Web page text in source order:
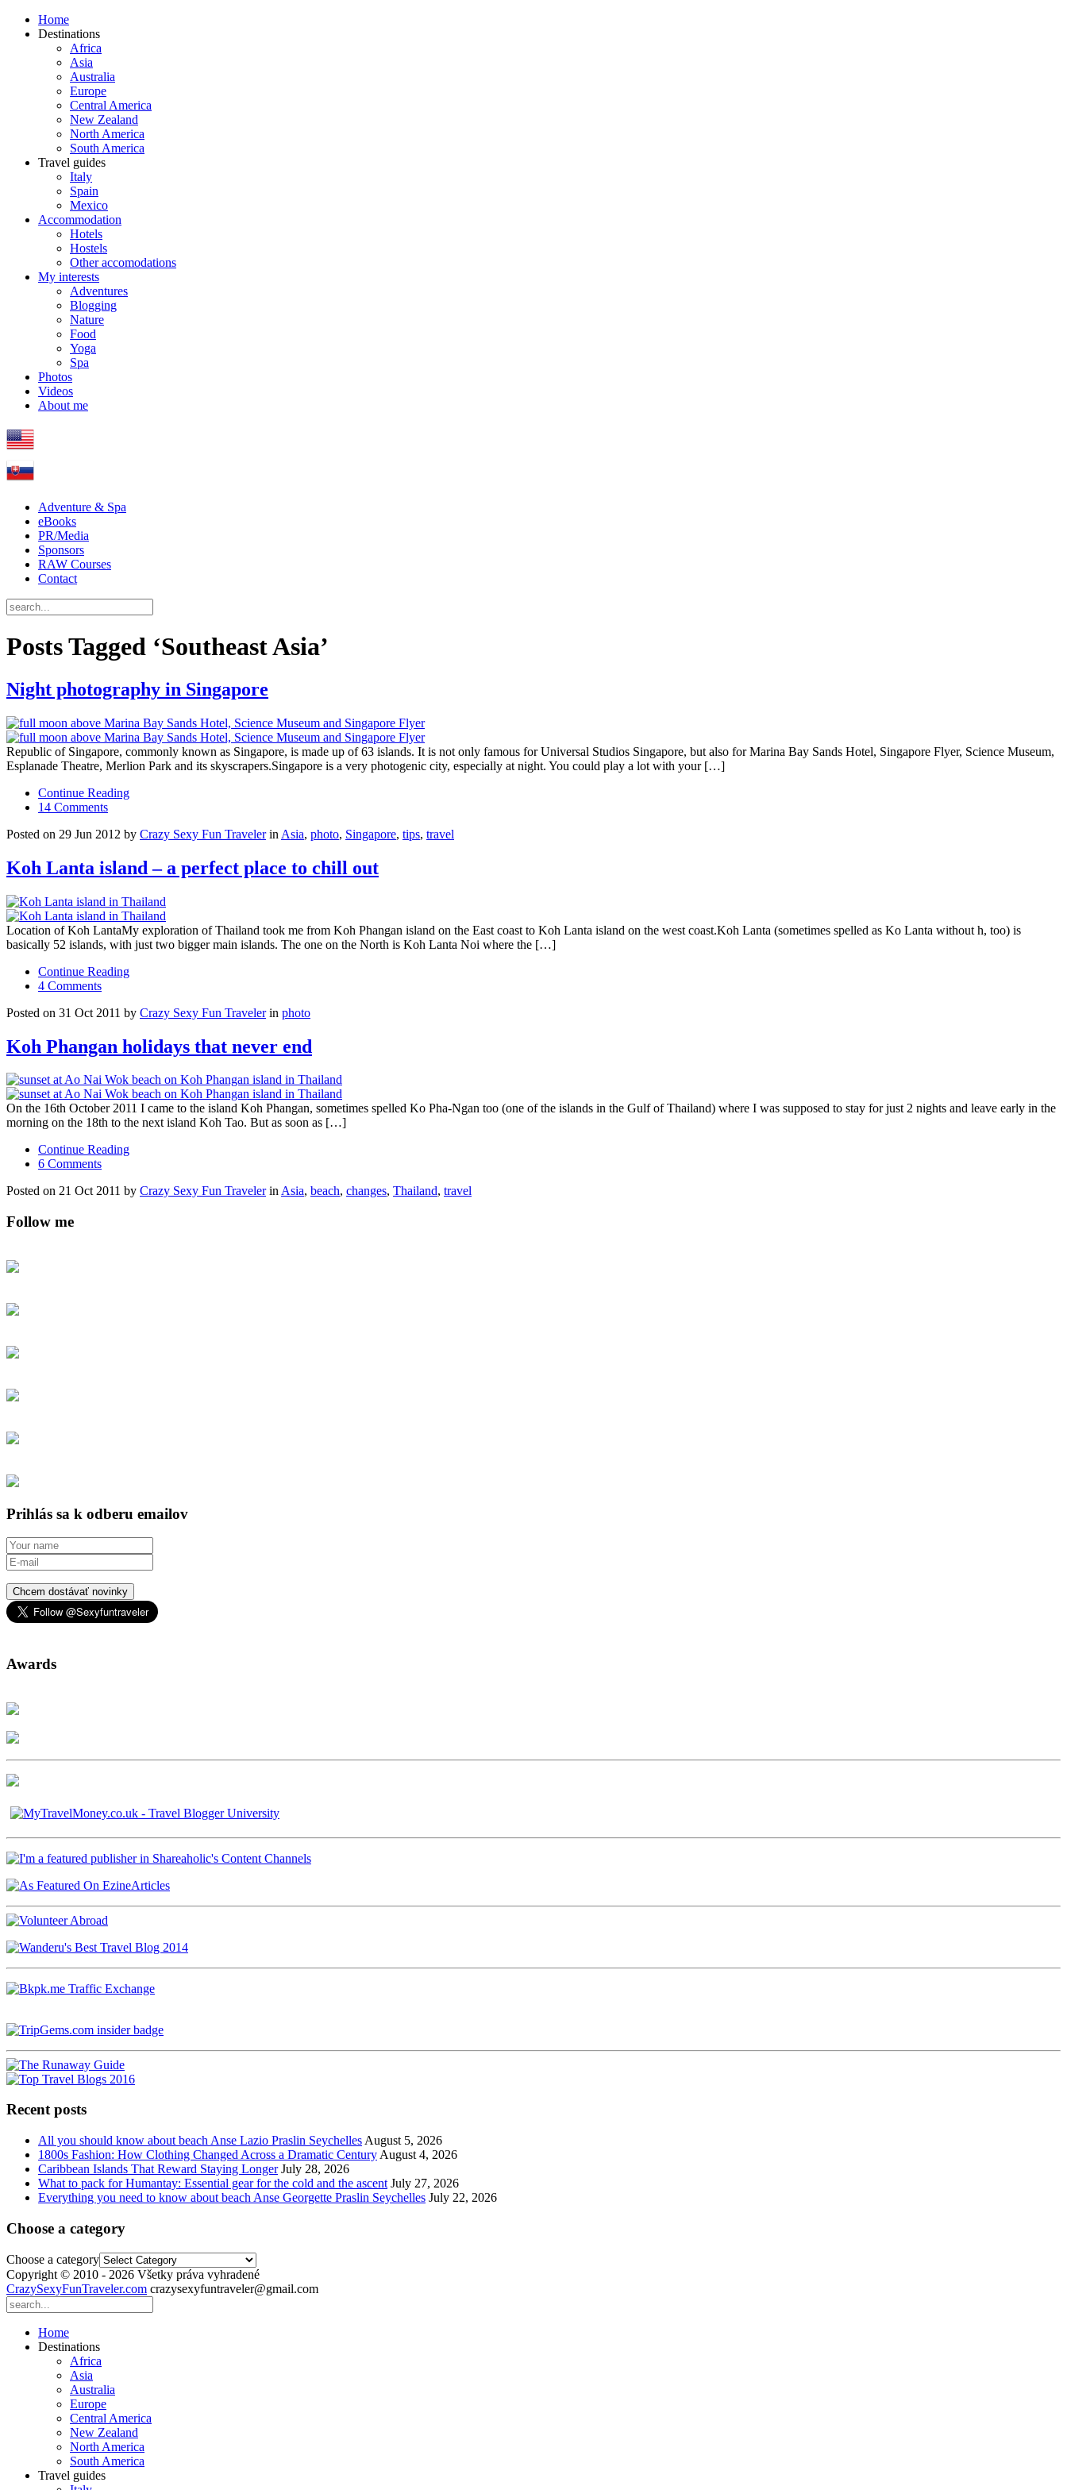
Home
Destinations
Africa
Asia
Australia
Europe
Central America
New Zealand
North America
South America
Travel guides
Italy
Spain
Mexico
Accommodation
Hotels
Hostels
Other accomodations
My interests
Adventures
Blogging
Nature
Food
Yoga
Spa
Photos
Videos
About me
Adventure & Spa
eBooks
PR/Media
Sponsors
RAW Courses
Contact
Posts Tagged ‘Southeast Asia’
Night photography in Singapore
Republic of Singapore, commonly known as Singapore, is made up of 63 islands. It is not only famous for Universal Studios Singapore, but also for Marina Bay Sands Hotel, Singapore Flyer, Science Museum,
Esplanade Theatre, Merlion Park and its skyscrapers.Singapore is a very photogenic city, especially at night. You could play a lot with your […]
Continue Reading
14 Comments
Posted on 29 Jun 2012 by Crazy Sexy Fun Travelerin Asia, photo, Singapore, tips, travel
Koh Lanta island – a perfect place to chill out
Location of Koh LantaMy exploration of Thailand took me from Koh Phangan island on the East coast to Koh Lanta island on the west coast.Koh Lanta (sometimes spelled as Ko Lanta without h, too) is
basically 52 islands, with just two bigger main islands. The one on the North is Koh Lanta Noi where the […]
Continue Reading
4 Comments
Posted on 31 Oct 2011 by Crazy Sexy Fun Travelerin photo
Koh Phangan holidays that never end
On the 16th October 2011 I came to the island Koh Phangan, sometimes spelled Ko Pha-Ngan too (one of the islands in the Gulf of Thailand) where I was supposed to stay for just 2 nights and leave early in the
morning on the 18th to the next island Koh Tao. But as soon as […]
Continue Reading
6 Comments
Posted on 21 Oct 2011 by Crazy Sexy Fun TravelerinAsia, beach, changes, Thailand, travel
Follow me
Prihlás sa k odberu emailov
Chcem dostávať novinky
Awards
Recent posts
All you should know about beach Anse Lazio Praslin Seychelles August 5, 2026
1800s Fashion: How Clothing Changed Across a Dramatic Century August 4, 2026
Caribbean Islands That Reward Staying Longer July 28, 2026
What to pack for Humantay: Essential gear for the cold and the ascent July 27, 2026
Everything you need to know about beach Anse Georgette Praslin Seychelles July 22, 2026
Choose a category
Choose a category
Copyright © 2010 - 2026 Všetky práva vyhradené
CrazySexyFunTraveler.com crazysexyfuntraveler@gmail.com
Home
Destinations
Africa
Asia
Australia
Europe
Central America
New Zealand
North America
South America
Travel guides